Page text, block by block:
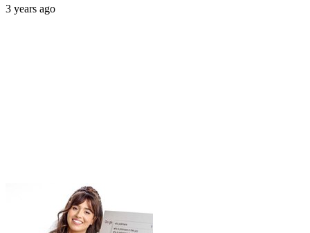
3 years ago